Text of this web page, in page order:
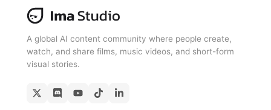
A global AI content community where people create,
watch, and share films, music videos, and short-form
visual stories.